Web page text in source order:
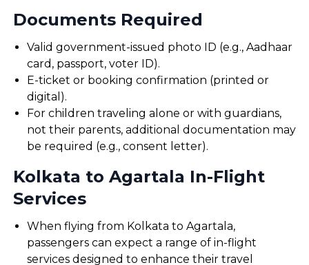
Documents Required
Valid government-issued photo ID (e.g., Aadhaar
card, passport, voter ID).
E-ticket or booking confirmation (printed or
digital).
For children traveling alone or with guardians,
not their parents, additional documentation may
be required (e.g., consent letter).
Kolkata to Agartala In-Flight
Services
When flying from Kolkata to Agartala,
passengers can expect a range of in-flight
services designed to enhance their travel